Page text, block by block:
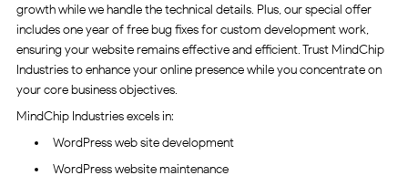
growth while we handle the technical details. Plus, our special offer
includes one year of free bug fixes for custom development work,
ensuring your website remains effective and efficient. Trust MindChip
Industries to enhance your online presence while you concentrate on
your core business objectives.
MindChip Industries excels in:
WordPress web site development
WordPress website maintenance